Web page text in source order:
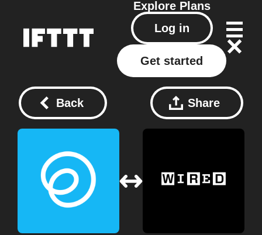
Explore Plans
Log in
Get started
Back Share